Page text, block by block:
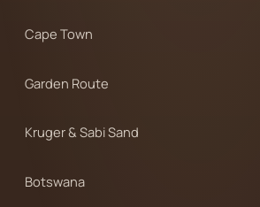
Cape Town
Garden Route
Kruger & Sabi Sand
Botswana